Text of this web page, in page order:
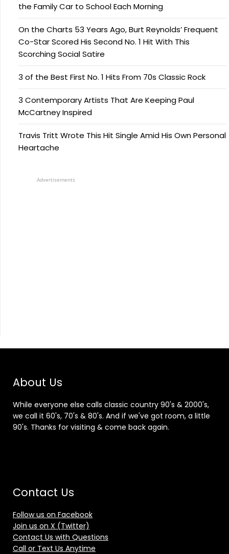
the Family Car to School Each Morning
On the Charts 53 Years Ago, Burt Reynolds’ Frequent
Co-Star Scored His Second No. 1 Hit With This
Scorching Social Satire
3 of the Best First No. 1 Hits From 70s Classic Rock
3 Contemporary Artists That Are Keeping Paul
McCartney Inspired
Travis Tritt Wrote This Hit Single Amid His Own Personal
Heartache
Advertisements
About Us
While everyone else calls classic country 90's & 2000's,
we call it 60's, 70's & 80's. And if we've got room, a little
90's. Thanks for visiting & come back again.
Contact Us
Follow us on Facebook
Join us on X (Twitter)
Contact Us with Questions
Call or Text Us Anytime